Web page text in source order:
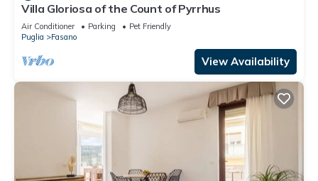
Villa Gloriosa of the Count of Pyrrhus
Air Conditioner Parking
Pet Friendly
Puglia
Fasano
View Availability